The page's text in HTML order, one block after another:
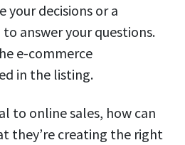
decisions or a
answer your questions.
e-commerce
in the listing.
to online sales, how can
they’re creating the right